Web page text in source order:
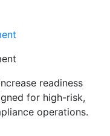
readiness
for high-risk,
operations.